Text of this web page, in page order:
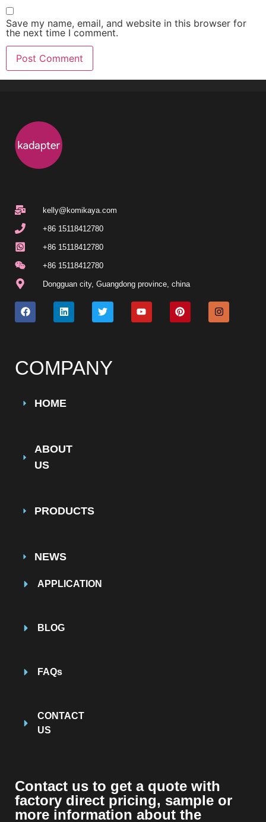
Save my name, email, and website in this browser for
the next time I comment.
kelly@komikaya.com
+86 15118412780
+86 15118412780
+86 15118412780
Dongguan city, Guangdong province, china
COMPANY
HOME
ABOUT
US
PRODUCTS
NEWS
APPLICATION
BLOG
FAQs
CONTACT
US
Contact us to get a quote with
factory direct pricing, sample or
more information about the